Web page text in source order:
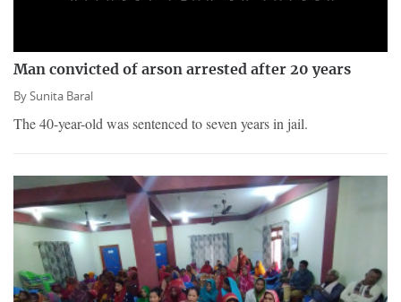
Man convicted of arson arrested after 20 years
BySunita Baral
The 40-year-old was sentenced to seven years in jail.